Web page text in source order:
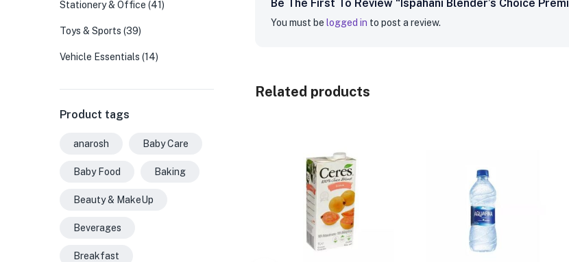
Be The First To Review “Ispahani Blender’s Choice
You must be logged in to post a review.
Related products
Stationery & Office (41)
Toys & Sports (39)
Vehicle Essentials (14)
Product tags
anarosh Baby Care
Baby Food Baking
Beauty & MakeUp
Beverages
Breakfast